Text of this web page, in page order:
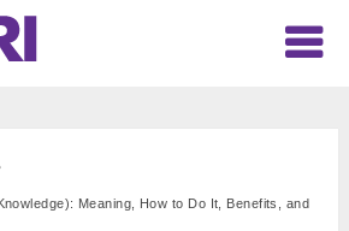
Meaning, How to Do It, Benefits, and